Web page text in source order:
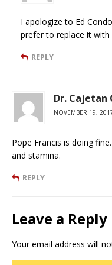
I apologize to Ed
prefer to replace it with
REPLY
Dr. Cajetan
NOVEMBER 19,
Pope Francis is doing
and stamina.
REPLY
Leave a Reply
Your email address will